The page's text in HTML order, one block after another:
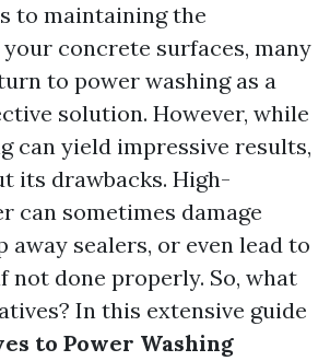
to maintaining the
concrete surfaces, many
to power washing as a
solution. However, while
can yield impressive results,
its drawbacks. High-
can sometimes damage
away sealers, or even lead to
not done properly. So, what
In this extensive guide
to Power Washing